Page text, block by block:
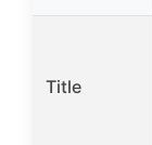
Title